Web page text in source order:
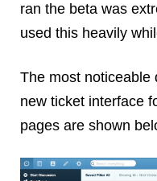
mailing list and we'll e-mail
ran the beta was
used this heavily
The most noticeable
new ticket interface
pages are shown